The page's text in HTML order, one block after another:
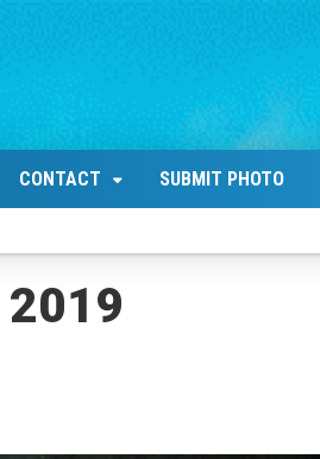
CONTACT SUBMIT PHOTO